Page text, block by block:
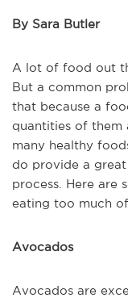
By Sara Butler
A lot of food out
But a common
that because a
quantities of them
many healthy
do provide a
process. Here are
eating too much
Avocados
Avocados are